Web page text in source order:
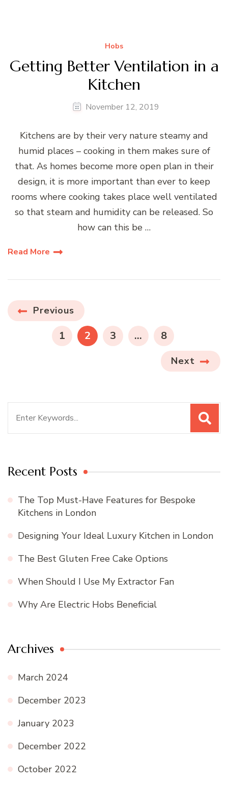
Hobs
Getting Better Ventilation in a
Kitchen
November 12, 2019
Kitchens are by their very nature steamy and
humid places – cooking in them makes sure of
that. As homes become more open plan in their
design, it is more important than ever to keep
rooms where cooking takes place well ventilated
so that steam and humidity can be released. So
how can this be …
Read More
Posts
pagination
Previous
PAGE
1 PAGE
2 PAGE
3 … PAGE
8
Next
Recent Posts
The Top Must-Have Features for Bespoke
Kitchens in London
Designing Your Ideal Luxury Kitchen in London
The Best Gluten Free Cake Options
When Should I Use My Extractor Fan
Why Are Electric Hobs Beneficial
Archives
March 2024
December 2023
January 2023
December 2022
October 2022